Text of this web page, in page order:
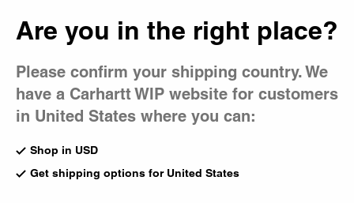
Are you in the right place?
Please confirm your shipping country. We
have a Carhartt WIP website for customers
in United States where you can:
Shop in USD
Get shipping options for United States